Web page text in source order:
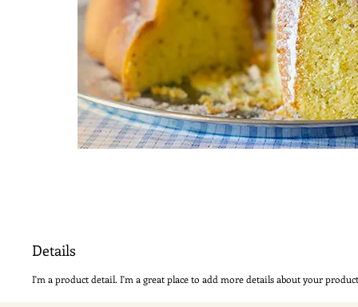
Details
I'm a product detail. I'm a great place to add more details about your